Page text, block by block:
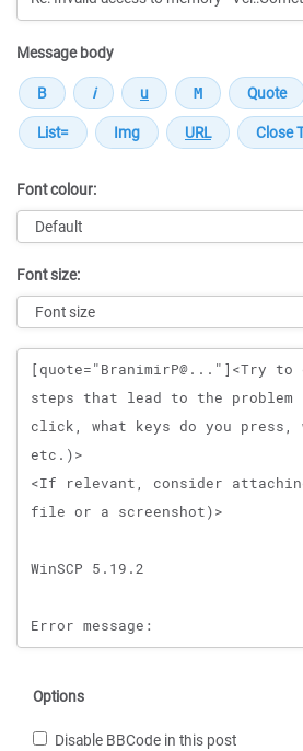
Message body
Font colour:
Font size:
Message
Options
Disable BBCode in this post